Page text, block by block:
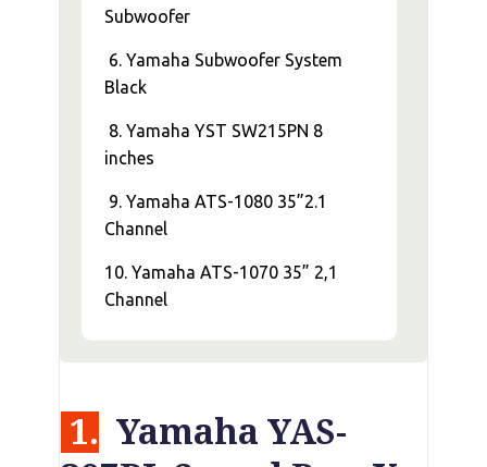
Subwoofer
6. Yamaha Subwoofer System
Black
8. Yamaha YST SW215PN 8
inches
9. Yamaha ATS-1080 35”2.1
Channel
10. Yamaha ATS-1070 35” 2,1
Channel
1. Yamaha YAS-